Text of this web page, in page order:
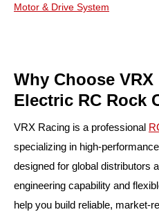
Motor & Drive System
Why Choose
Electric RC Rock
VRX Racing is a professional
specializing in high-
designed for global distributors
engineering capability and
help you build reliable, market-